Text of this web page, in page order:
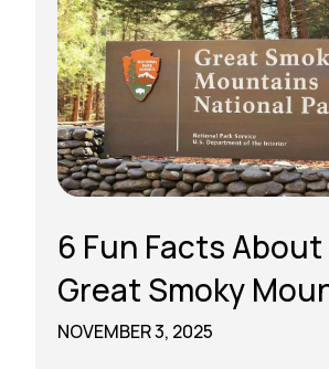
6 Fun Facts
Great Smoky
NOVEMBER 3, 2025